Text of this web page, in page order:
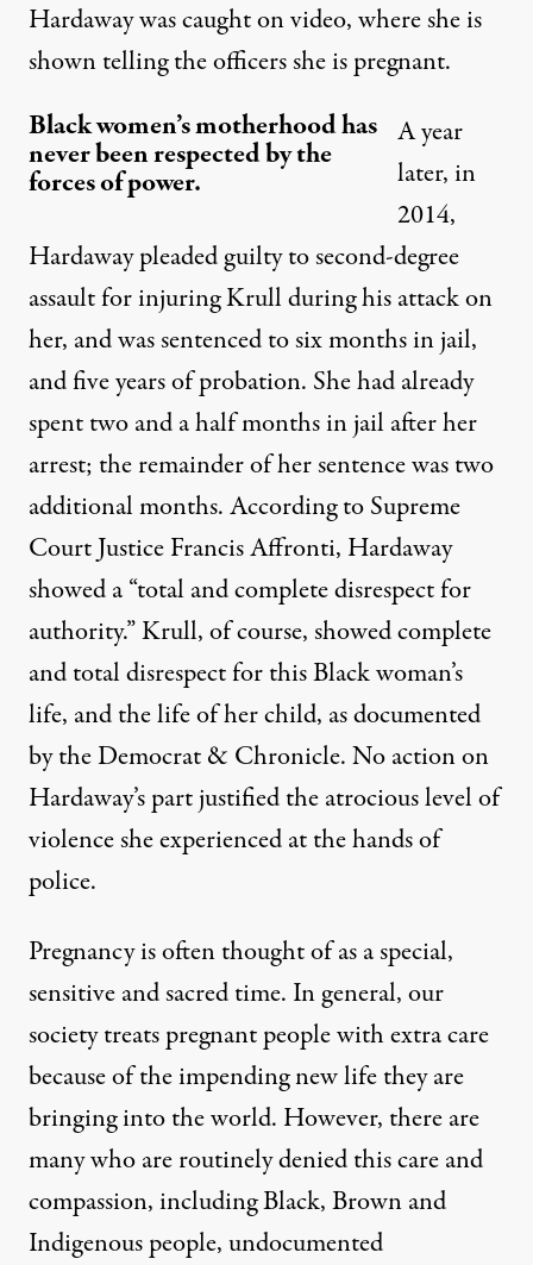
Hardaway wascaught on video, where she is
shown telling the officers she is pregnant.
Black women’s motherhood has
never been respected by the
forces of power.
A year
later, in
2014,
Hardaway pleaded guilty to second-degree
assault for injuring Krull during his attack on
her, and was sentenced to six months in jail,
and five years of probation. She had already
spent two and a half months in jail after her
arrest; the remainder of her sentence was two
additional months. According to Supreme
Court Justice Francis Affronti, Hardaway
showed a “total and complete disrespect for
authority.” Krull, of course, showed complete
and total disrespect for this Black woman’s
life, and the life of her child, as documented
by theDemocrat & Chronicle. No action on
Hardaway’s part justified the atrocious level of
violence she experienced at the hands of
police.
Pregnancy is often thought of as a special,
sensitive and sacred time. In general, our
society treats pregnant people with extra care
because of the impending new life they are
bringing into the world. However, there are
many who are routinely denied this care and
compassion, including Black, Brown and
Indigenous people,undocumented